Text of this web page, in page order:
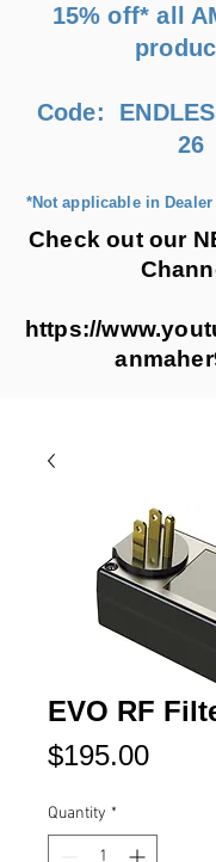
15% off* all
Code:
26
*Not applicable in
Check out our
https://
EVO RF
$195.00Price
Quantity *